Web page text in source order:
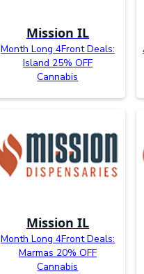
Mission IL
Month Long 4Front Deals:
Island 25% OFF
Cannabis
Mission IL
Month Long 4Front Deals:
Marmas 20% OFF
Cannabis